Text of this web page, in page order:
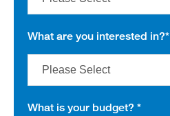
What are you interested in?*
What is your budget? *